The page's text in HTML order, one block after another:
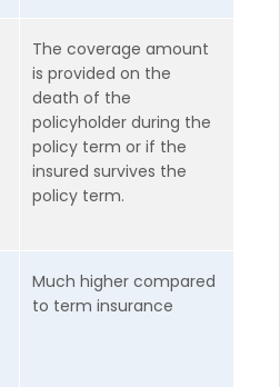
The coverage amount
is provided on the
death of the
policyholder during the
policy term or if the
insured survives the
policy term.
Much higher compared
to term insurance